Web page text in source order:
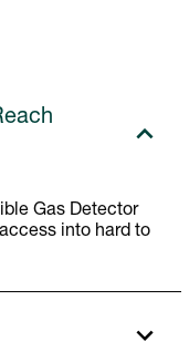
Gas Detector
into hard to